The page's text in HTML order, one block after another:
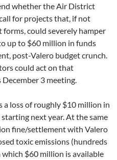
whether the Air District
for projects that, if not
could severely hamper
up to $60 million in funds
post-Valero budget crunch.
could act on that
3 meeting.
a loss of roughly $10 million in
next year. At the same
fine/settlement with Valero
toxic emissions (hundreds
$60 million is available